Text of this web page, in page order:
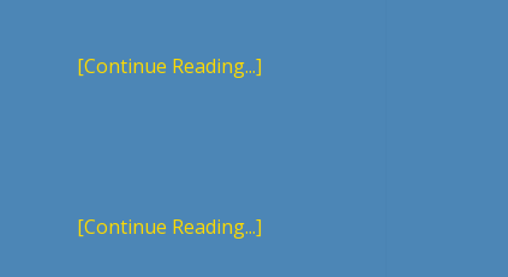
[Continue Reading...]
[Continue Reading...]